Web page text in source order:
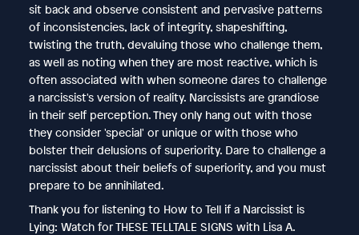
sit back and observe consistent and pervasive patterns
of inconsistencies, lack of integrity, shapeshifting,
twisting the truth, devaluing those who challenge them,
as well as noting when they are most reactive, which is
often associated with when someone dares to challenge
a narcissist's version of reality. Narcissists are grandiose
in their self perception. They only hang out with those
they consider 'special' or unique or with those who
bolster their delusions of superiority. Dare to challenge a
narcissist about their beliefs of superiority, and you must
prepare to be annihilated.
Thank you for listening to How to Tell if a Narcissist is
Lying: Watch for THESE TELLTALE SIGNS with Lisa A.